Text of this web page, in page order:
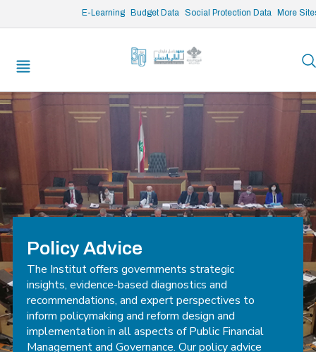
E-Learning Budget Data Social Protection Data More
/* opened search */
Policy Advice
The Institut offers governments strategic
insights, evidence-based diagnostics and
recommendations, and expert perspectives to
inform policymaking and reform design and
implementation in all aspects of Public Financial
Management and Governance. Our policy advice